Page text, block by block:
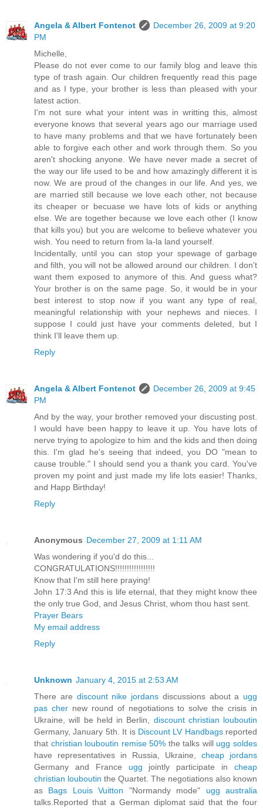
Angela & Albert Fontenot
December 26, 2009 at 9:20
PM
Michelle,
Please do not ever come to our family blog and leave this
type of trash again. Our children frequently read this page
and as I type, your brother is less than pleased with your
latest action.
I'm not sure what your intent was in writting this, almost
everyone knows that several years ago our marriage used
to have many problems and that we have fortunately been
able to forgive each other and work through them. So you
aren't shocking anyone. We have never made a secret of
the way our life used to be and how amazingly different it is
now. We are proud of the changes in our life. And yes, we
are married still because we love each other, not because
its cheaper or becuase we have lots of kids or anything
else. We are together because we love each other (I know
that kills you) but you are welcome to believe whatever you
wish. You need to return from la-la land yourself.
Incidentally, until you can stop your spewage of garbage
and filth, you will not be allowed around our children. I don't
want them exposed to anymore of this. And guess what?
Your brother is on the same page. So, it would be in your
best interest to stop now if you want any type of real,
meaningful relationship with your nephews and nieces. I
suppose I could just have your comments deleted, but I
think I'll leave them up.
Reply
Angela & Albert Fontenot
December 26, 2009 at 9:45
PM
And by the way, your brother removed your discusting post.
I would have been happy to leave it up. You have lots of
nerve trying to apologize to him and the kids and then doing
this. I'm glad he's seeing that indeed, you DO "mean to
cause trouble." I should send you a thank you card. You've
proven my point and just made my life lots easier! Thanks,
and Happ Birthday!
Reply
Anonymous December 27, 2009 at 1:11 AM
Was wondering if you'd do this...
CONGRATULATIONS!!!!!!!!!!!!!!!!!
Know that I'm still here praying!
John 17:3 And this is life eternal, that they might know thee
the only true God, and Jesus Christ, whom thou hast sent.
Prayer Bears
My email address
Reply
Unknown January 4, 2015 at 2:53 AM
There are discount nike jordans discussions about a ugg
pas chernew round of negotiations to solve the crisis in
Ukraine, will be held in Berlin, discount christian louboutin
Germany, January 5th. It is Discount LV Handbagsreported
that christian louboutin remise 50% the talks will ugg soldes
have representatives in Russia, Ukraine, cheap jordans
Germany and France ugg jointly participate incheap
christian louboutin the Quartet. The negotiations also known
as Bags Louis Vuitton "Normandy mode" ugg australia
talks.Reported that a German diplomat said that the four